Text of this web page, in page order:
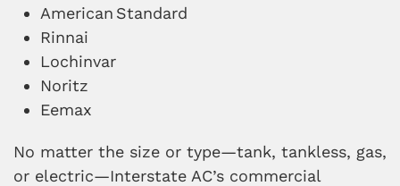
American Standard
Rinnai
Lochinvar
Noritz
Eemax
No matter the size or type—tank, tankless, gas,
or electric—Interstate AC’s commercial